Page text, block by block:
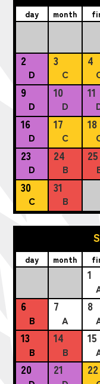
day month
2
D
3
C
4
9
D
10
D
11
16
D
17
C
18
23
D
24
B
25
30
C
31
B
day month
1
6
B
7
A
8
13
B
14
B
15
20 21 22